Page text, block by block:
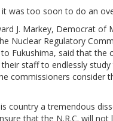
was too soon to do an
J. Markey, Democrat of
Nuclear Regulatory
Fukushima, said that the
staff to endlessly
commissioners consider
country a tremendous
that the N.R.C. will